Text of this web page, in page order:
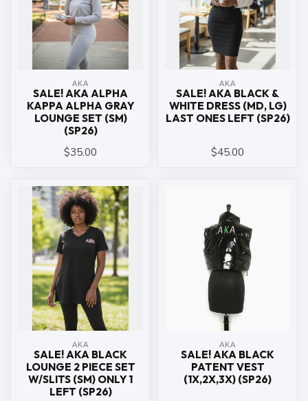
ΑΚΑ
SALE! AKA ALPHA
KAPPA ALPHA GRAY
LOUNGE SET (SM)
(SP26)
$35.00
ΑΚΑ
SALE! AKA BLACK &
WHITE DRESS (MD, LG)
LAST ONES LEFT (SP26)
$45.00
ΑΚΑ
SALE! AKA BLACK
LOUNGE 2 PIECE SET
W/SLITS (SM) ONLY 1
LEFT (SP26)
ΑΚΑ
SALE! AKA BLACK
PATENT VEST
(1X,2X,3X) (SP26)